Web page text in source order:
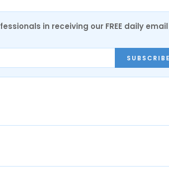
in receiving our FREE daily email